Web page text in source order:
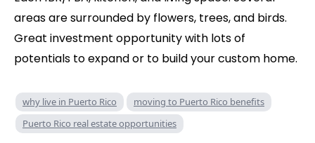
areas are surrounded by flowers, trees, and birds.
Great investment opportunity with lots of
potentials to expand or to build your custom home.
why live in Puerto Rico
moving to Puerto Rico benefits
Puerto Rico real estate opportunities